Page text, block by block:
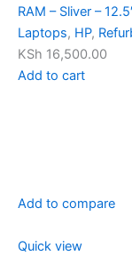
RAM – Sliver –
Laptops, HP,
KSh 16,500.00
Add to cart
Add to compare
Quick view